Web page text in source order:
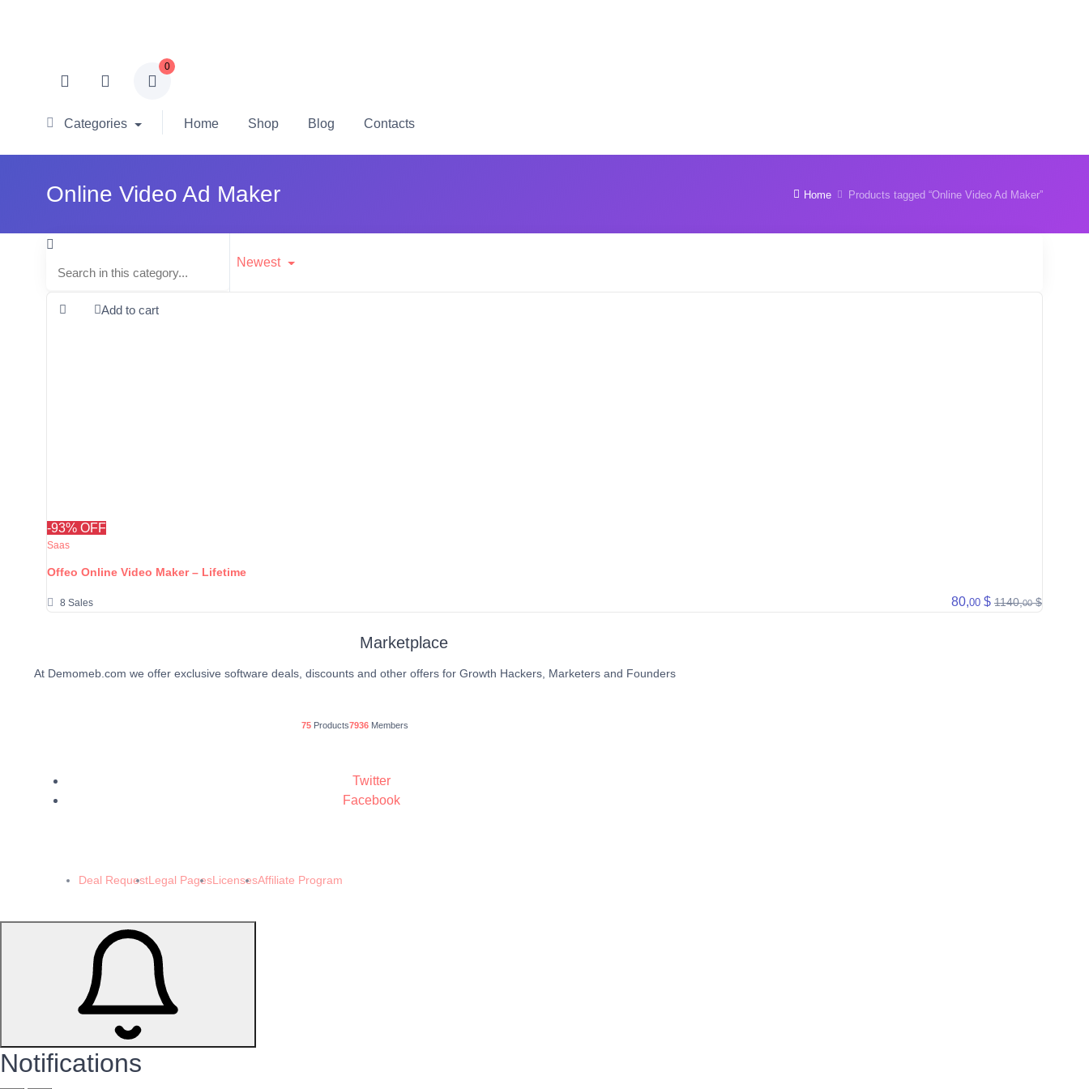
0
Categories Home Shop Blog Contacts
Home Products tagged “Online Video Ad Maker”
Online Video Ad Maker
Newest
Add to cart
-93% OFF
Saas
Offeo Online Video Maker – Lifetime
8 Sales 80,00 $ 1140,00 $
Marketplace
At Demomeb.com we offer exclusive software deals, discounts and other offers for Growth Hackers, Marketers and Founders
75 Products7936 Members
Twitter
Facebook
Deal RequestLegal PagesLicensesAffiliate Program
Notifications